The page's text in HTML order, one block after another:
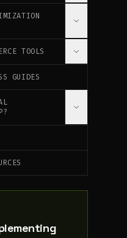
TRACKING
TOOLS
AUDIT TOOL]
GUIDES